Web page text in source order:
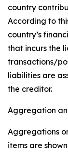
country
According to
country’s
that incurs the
transactions/
liabilities are
the creditor.
Aggregation
Aggregations
items are